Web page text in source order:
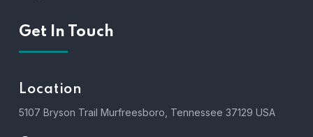
Get In Touch
Location
5107 Bryson Trail Murfreesboro, Tennessee 37129 USA